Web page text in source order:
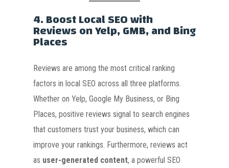
4.Boost Local SEO with
Reviews on Yelp, GMB, and Bing
Places
Reviews are among the most critical ranking
factors in local SEO across all three platforms.
Whether on Yelp, Google My Business, or Bing
Places, positive reviews signal to search engines
that customers trust your business, which can
improve your rankings. Furthermore, reviews act
as user-generated content, a powerful SEO